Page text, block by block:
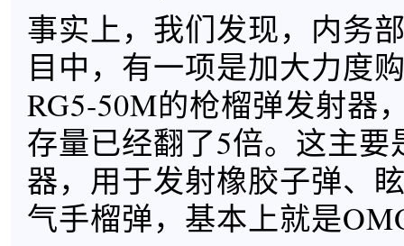
事实上，我们发现，内务
目中，有一项是加大力度
RG5-50M的枪榴弹发射器
存量已经翻了5倍。这主要
器，用于发射橡胶子弹、
气手榴弹，基本上就是